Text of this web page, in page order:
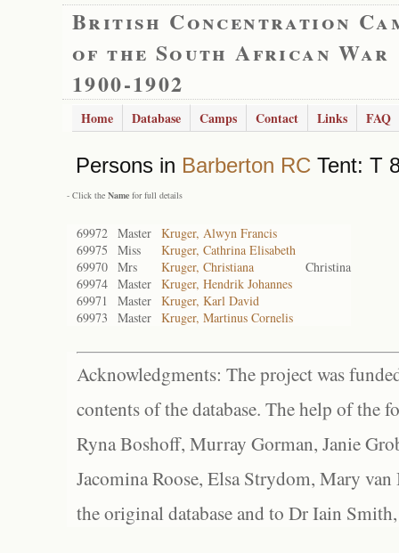
British Concentration
of the South African War
1900-1902
Home Database Camps Contact Links FAQ
Persons in Barberton RC Tent: T
- Click the Name for full details
69972 Master Kruger, Alwyn Francis
69975
Miss
Kruger, Cathrina Elisabeth
69970 Mrs Kruger, Christiana
Christina
69974 Master Kruger, Hendrik Johannes
69971
Master Kruger, Karl David
69973
Master Kruger, Martinus Cornelis
Acknowledgments: The project was
contents of the database. The help of the
Ryna Boshoff, Murray Gorman, Janie
Jacomina Roose, Elsa Strydom, Mary
the original database and to Dr Iain